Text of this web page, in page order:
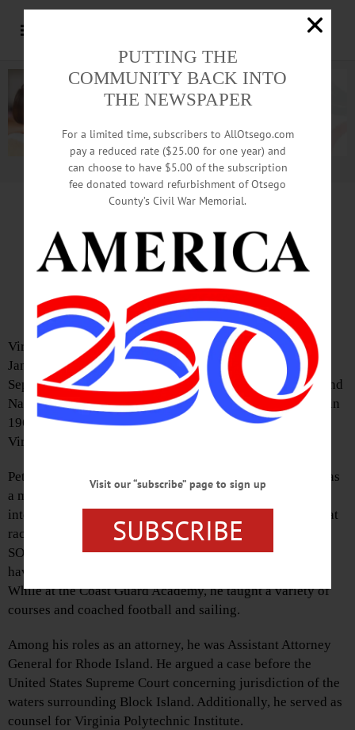
Advertisement.Advertise with us
In Memoriam
J. Peter Doherty
Sept. 8, 1945 – Jan. 20, 2022
Virginia Beach, VA – Joseph Peter Doherty passed away
January 20, 2022 in Virginia Beach, VA. He was born
September 8, 1945 in Hartford, CT, to parents Gerald H. and
Nancy Shepard Doherty and attended the Loomis School in
1963, Yale University in 1967, and the University of
Virginia Law School in 1971.
Peter was an East Coast collegiate sailing champion and, as
a member of the U.S. Sailing Team, he competed
internationally in the Finn class sailboat. Offshore big boat
racing included the Marblehead to Halifax race and the
SORC (Southern Ocean Racing Circuit). He was a veteran
having served in the U.S. Coast Guard (Lieutenant JG).
While at the Coast Guard Academy, he taught a variety of
courses and coached football and sailing.
Among his roles as an attorney, he was Assistant Attorney
General for Rhode Island. He argued a case before the
United States Supreme Court concerning jurisdiction of the
waters surrounding Block Island. Additionally, he served as
counsel for Virginia Polytechnic Institute.
PUTTING THE
COMMUNITY BACK INTO
THE NEWSPAPER
For a limited time, subscribers to AllOtsego.com
pay a reduced rate ($25.00 for one year) and
can choose to have $5.00 of the subscription
fee donated toward refurbishment of Otsego
County’s Civil War Memorial.
Visit our “subscribe” page to sign up
SUBSCRIBE